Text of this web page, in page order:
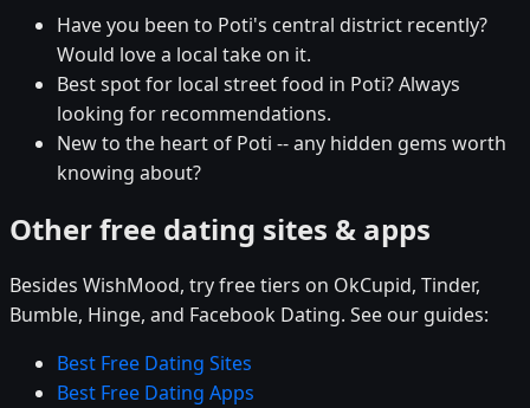
Have you been to Poti's central district recently?
Would love a local take on it.
Best spot for local street food in Poti? Always
looking for recommendations.
New to the heart of Poti -- any hidden gems worth
knowing about?
Other free dating sites & apps
Besides WishMood, try free tiers on OkCupid, Tinder,
Bumble, Hinge, and Facebook Dating. See our guides:
Best Free Dating Sites
Best Free Dating Apps